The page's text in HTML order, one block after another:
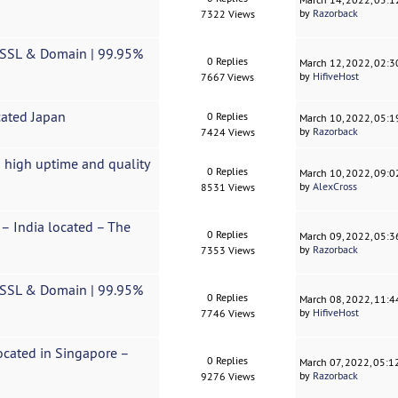
7322 Views
by Razorback
& Domain | 99.95%
0 Replies
7667 Views
March 12, 2022,
by HifiveHost
Japan
0 Replies
7424 Views
March 10, 2022,
by Razorback
high uptime and quality
0 Replies
8531 Views
March 10, 2022,
byAlexCross
India located – The
0 Replies
7353 Views
March 09, 2022,
by Razorback
& Domain | 99.95%
0 Replies
7746 Views
March 08, 2022,
by HifiveHost
in Singapore –
0 Replies
9276 Views
March 07, 2022,
by Razorback